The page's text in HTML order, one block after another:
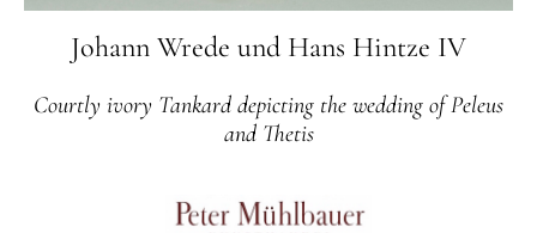
Johann Wrede und Hans Hintze IV
Courtly ivory Tankard depicting the wedding of Peleus
and Thetis